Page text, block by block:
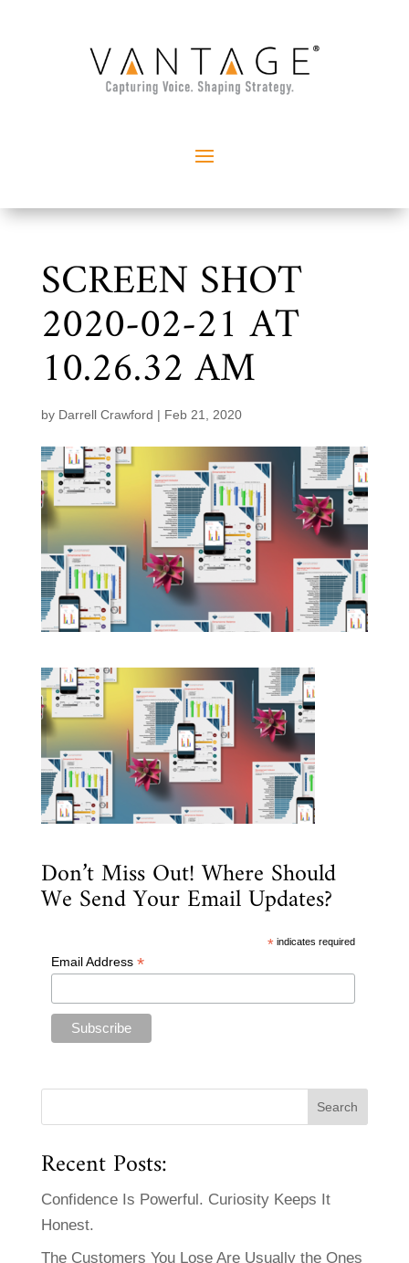
SCREEN SHOT
2020-02-21 AT
10.26.32 AM
by Darrell Crawford | Feb 21, 2020
Don’t Miss Out! Where Should
We Send Your Email Updates?
* indicates required
Email Address *
Recent Posts:
Confidence Is Powerful. Curiosity Keeps It
Honest.
The Customers You Lose Are Usually the Ones